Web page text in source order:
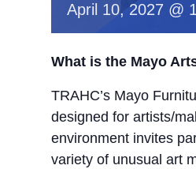
April 10, 2027 @
What is the Mayo
TRAHC’s Mayo
designed for artists/
environment invites
variety of unusual art